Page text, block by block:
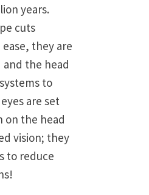
years.
cuts
they are
the head
to
are set
on the head
vision; they
to reduce